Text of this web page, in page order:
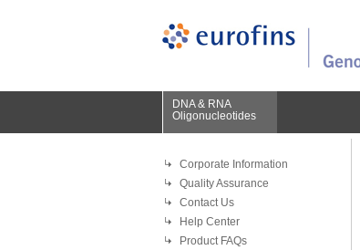
DNA & RNA
Oligonucleotides
Corporate Information
Quality Assurance
Contact Us
Help Center
Product FAQs